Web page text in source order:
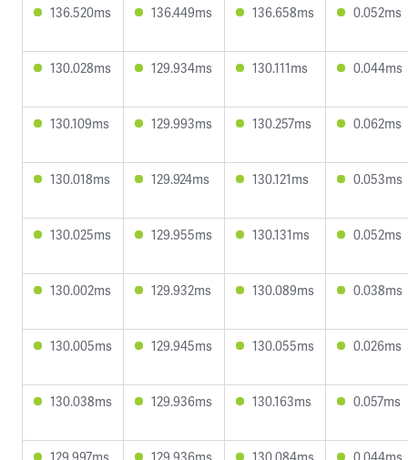
136.520ms 136.449ms 136.658ms 0.052ms
130.028ms 129.934ms 130.111ms 0.044ms
130.109ms 129.993ms 130.257ms 0.062ms
130.018ms 129.924ms 130.121ms 0.053ms
130.025ms 129.955ms 130.131ms 0.052ms
130.002ms 129.932ms 130.089ms 0.038ms
130.005ms 129.945ms 130.055ms 0.026ms
130.038ms 129.936ms 130.163ms 0.057ms